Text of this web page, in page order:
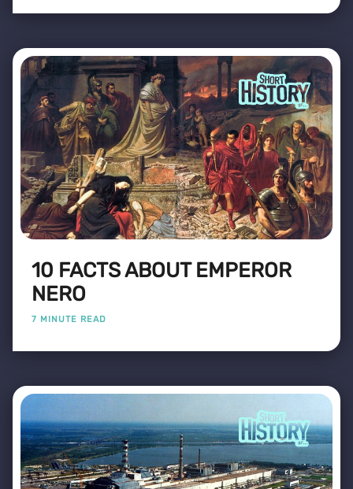
10 FACTS ABOUT EMPEROR
NERO
7 MINUTE READ